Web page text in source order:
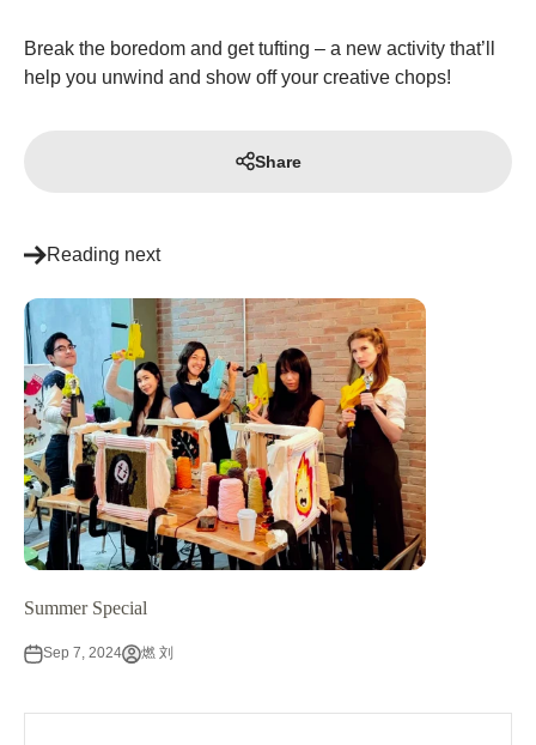
Break the boredom and get tufting – a new activity that’ll
help you unwind and show off your creative chops!
Share
Reading next
Summer Special
Sep 7, 2024 燃 刘